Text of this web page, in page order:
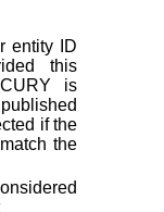
entity ID
this
is
if the
the